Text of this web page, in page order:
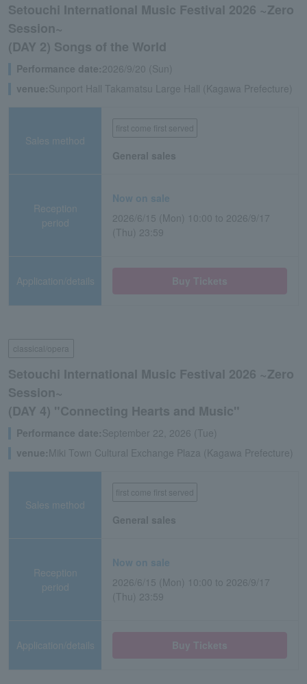
Setouchi International Music Festival 2026 ~Zero
Session~
(DAY 2) Songs of the World
Performance date:2026/9/20 (Sun)
venue:Sunport Hall Takamatsu Large Hall (Kagawa Prefecture)
Sales method
first come first served
General sales
Reception
period
Now on sale
2026/6/15 (Mon) 10:00 to 2026/9/17
(Thu) 23:59
Application/details
classical/opera
Setouchi International Music Festival 2026 ~Zero
Session~
(DAY 4) "Connecting Hearts and Music"
Performance date:September 22, 2026 (Tue)
venue:Miki Town Cultural Exchange Plaza (Kagawa Prefecture)
Sales method
first come first served
General sales
Reception
period
Now on sale
2026/6/15 (Mon) 10:00 to 2026/9/17
(Thu) 23:59
Application/details